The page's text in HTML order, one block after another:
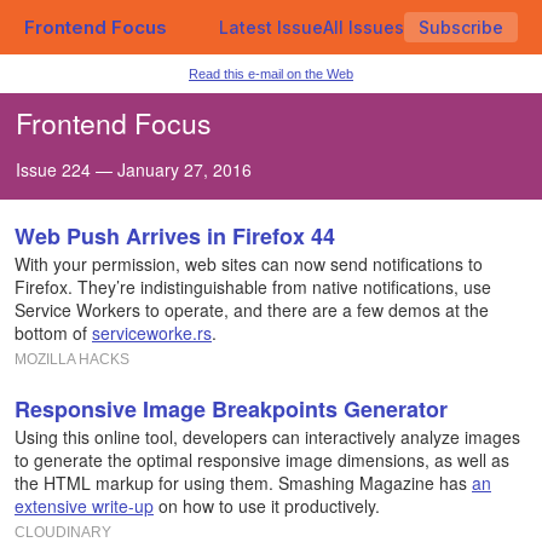
Frontend Focus Latest IssueAll Issues Subscribe
Read this e-mail on the Web
Frontend Focus
Issue 224 — January 27, 2016
Web Push Arrives in Firefox 44
With your permission, web sites can now send notifications to
Firefox. They’re indistinguishable from native notifications, use
Service Workers to operate, and there are a few demos at the
bottom of serviceworke.rs.
MOZILLA HACKS
Responsive Image Breakpoints Generator
Using this online tool, developers can interactively analyze images
to generate the optimal responsive image dimensions, as well as
the HTML markup for using them. Smashing Magazine has an
extensive write-up on how to use it productively.
CLOUDINARY